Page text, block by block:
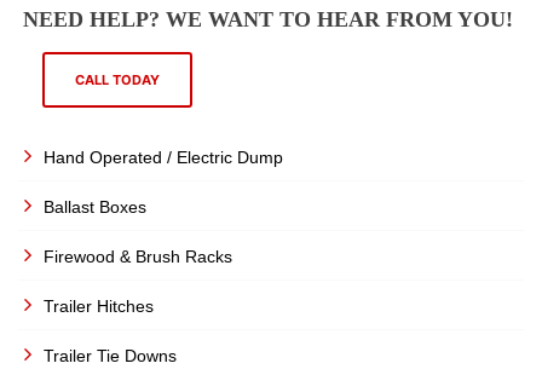
NEED HELP? WE WANT TO HEAR FROM YOU!
CALL TODAY
Hand Operated / Electric Dump
Ballast Boxes
Firewood & Brush Racks
Trailer Hitches
Trailer Tie Downs